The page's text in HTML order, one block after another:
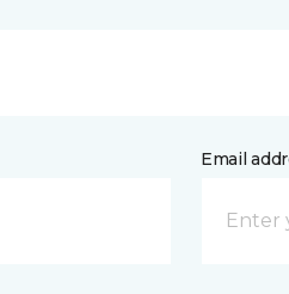
Email